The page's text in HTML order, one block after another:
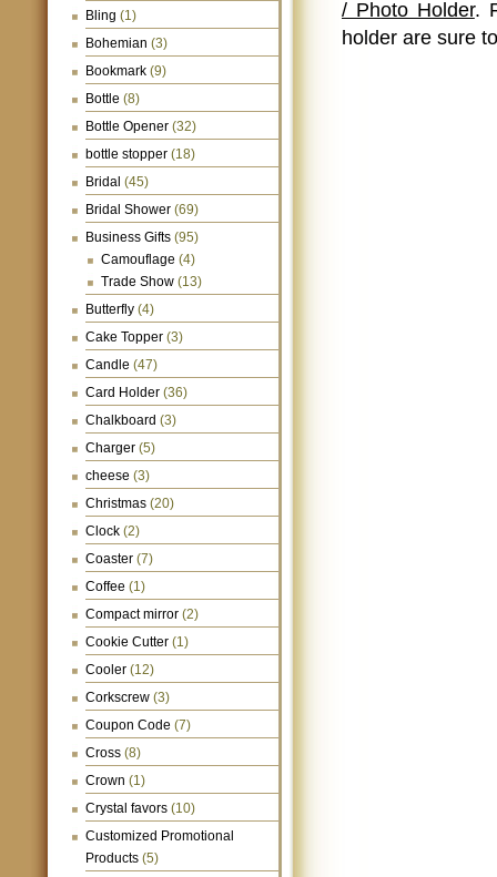
Bling (1)
Bohemian (3)
Bookmark (9)
Bottle (8)
Bottle Opener (32)
bottle stopper (18)
Bridal (45)
Bridal Shower (69)
Business Gifts (95)
Camouflage (4)
Trade Show (13)
Butterfly (4)
Cake Topper (3)
Candle (47)
Card Holder (36)
Chalkboard (3)
Charger (5)
cheese (3)
Christmas (20)
Clock (2)
Coaster (7)
Coffee (1)
Compact mirror (2)
Cookie Cutter (1)
Cooler (12)
Corkscrew (3)
Coupon Code (7)
Cross (8)
Crown (1)
Crystal favors (10)
Customized Promotional
Products (5)
/ Photo Holder.
holder are sure